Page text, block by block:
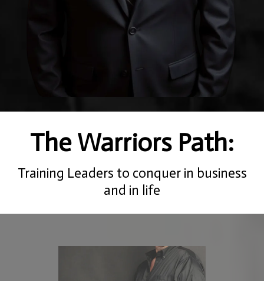
The Warriors Path:
Training Leaders to conquer in business
and in life